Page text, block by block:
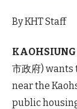
By KHT Staff
市政府)
near the
public